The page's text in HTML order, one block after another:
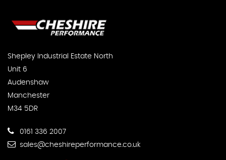
Shepley Industrial Estate North
Unit 6
Audenshaw
Manchester
M34 5DR
0161 336 2007
sales@cheshireperformance.co.uk